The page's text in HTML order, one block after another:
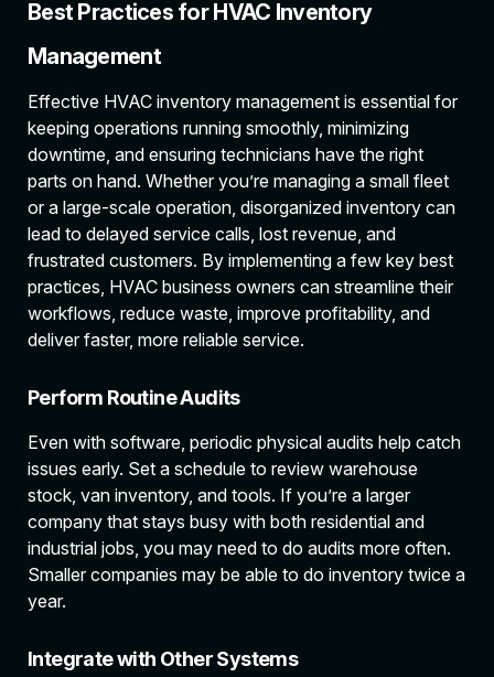
Best Practices for HVAC Inventory
Management
Effective HVAC inventory management is essential for
keeping operations running smoothly, minimizing
downtime, and ensuring technicians have the right
parts on hand. Whether you’re managing a small fleet
or a large-scale operation, disorganized inventory can
lead to delayed service calls, lost revenue, and
frustrated customers. By implementing a few key best
practices, HVAC business owners can streamline their
workflows, reduce waste, improve profitability, and
deliver faster, more reliable service.
Perform Routine Audits
Even with software, periodic physical audits help catch
issues early. Set a schedule to review warehouse
stock, van inventory, and tools. If you’re a larger
company that stays busy with both residential and
industrial jobs, you may need to do audits more often.
Smaller companies may be able to do inventory twice a
year.
Integrate with Other Systems